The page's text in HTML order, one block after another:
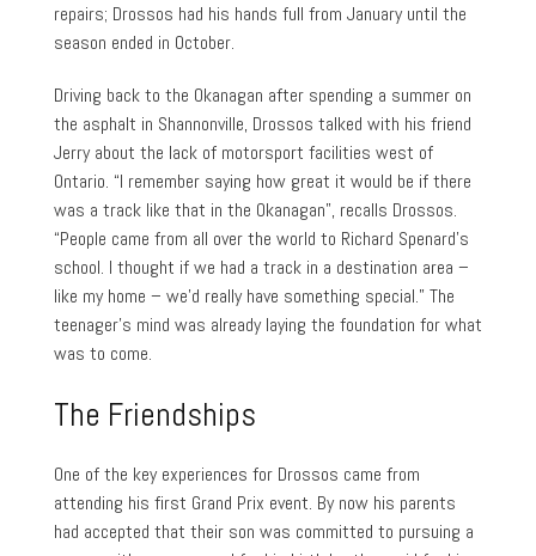
repairs; Drossos had his hands full from January until the
season ended in October.
Driving back to the Okanagan after spending a summer on
the asphalt in Shannonville, Drossos talked with his friend
Jerry about the lack of motorsport facilities west of
Ontario. “I remember saying how great it would be if there
was a track like that in the Okanagan”, recalls Drossos.
“People came from all over the world to Richard Spenard’s
school. I thought if we had a track in a destination area –
like my home – we’d really have something special.” The
teenager’s mind was already laying the foundation for what
was to come.
The Friendships
One of the key experiences for Drossos came from
attending his first Grand Prix event. By now his parents
had accepted that their son was committed to pursuing a